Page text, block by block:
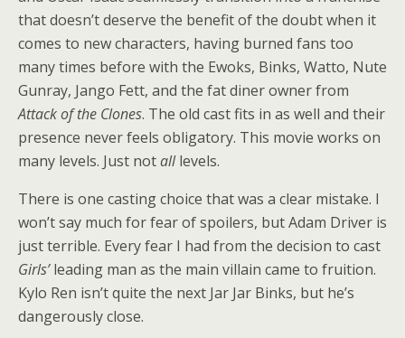
that doesn’t deserve the benefit of the doubt when it
comes to new characters, having burned fans too
many times before with the Ewoks, Binks, Watto, Nute
Gunray, Jango Fett, and the fat diner owner from
Attack of the Clones. The old cast fits in as well and their
presence never feels obligatory. This movie works on
many levels. Just notalllevels.
There is one casting choice that was a clear mistake. I
won’t say much for fear of spoilers, but Adam Driver is
just terrible. Every fear I had from the decision to cast
Girls’leading man as the main villain came to fruition.
Kylo Ren isn’t quite the next Jar Jar Binks, but he’s
dangerously close.